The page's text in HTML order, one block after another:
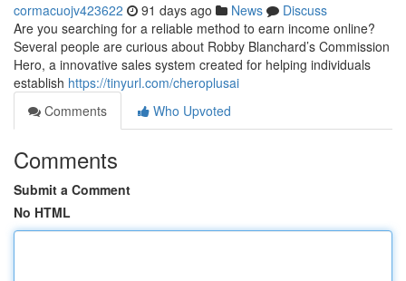
cormacuojv423622 91 days ago News
Discuss
Are you searching for a reliable method to earn income online?
Several people are curious about Robby Blanchard’s Commission
Hero, a innovative sales system created for helping individuals
establish https://tinyurl.com/cheroplusai
Comments
Who Upvoted
Comments
Submit a Comment
No HTML